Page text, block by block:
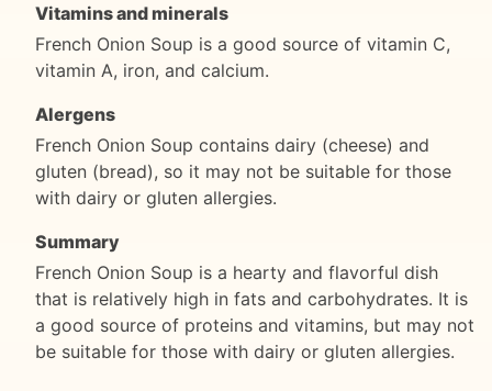
Vitamins and minerals
French Onion Soup is a good source of vitamin C,
vitamin A, iron, and calcium.
Alergens
French Onion Soup contains dairy (cheese) and
gluten (bread), so it may not be suitable for those
with dairy or gluten allergies.
Summary
French Onion Soup is a hearty and flavorful dish
that is relatively high in fats and carbohydrates. It is
a good source of proteins and vitamins, but may not
be suitable for those with dairy or gluten allergies.